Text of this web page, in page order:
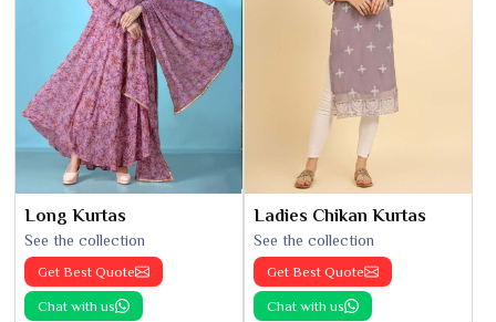
Long Kurtas
See the collection
Get Best Quote
Chat with us
Ladies Chikan Kurtas
See the collection
Get Best Quote
Chat with us